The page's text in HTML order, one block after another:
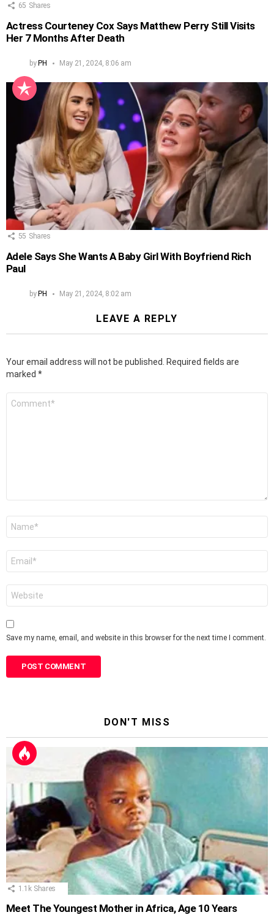
65 Shares
Actress Courteney Cox Says Matthew Perry Still Visits
Her 7 Months After Death
byPH May 21, 2024, 8:06 am
55 Shares
Adele Says She Wants A Baby Girl With Boyfriend Rich
Paul
byPH May 21, 2024, 8:02 am
LEAVE A REPLY
Your email address will not be published.
Required fields are
marked *
Save my name, email, and website in this browser for the next time I comment.
DON'T MISS
1.1k Shares
Meet The Youngest Mother in Africa, Age 10 Years